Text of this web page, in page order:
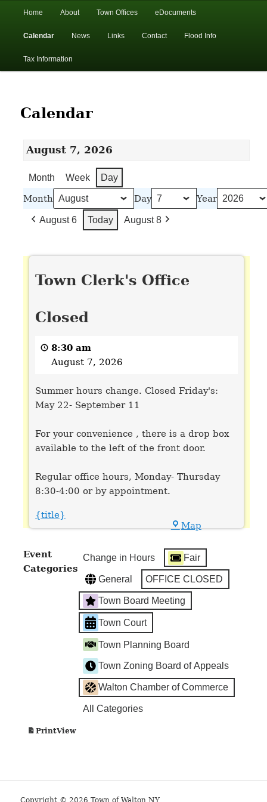
Town of Walton, NY
Skip
primary
Skip
secondary
Home About Town Offices eDocuments
Calendar News Links Contact Flood Info
Tax Information
Calendar
August 7, 2026
Month Week Day
Month Day Year
August 6 Today August 8
Clerk's
Town Clerk's Office
Closed
8:30 am
August 7, 2026
Summer hours change. Closed Friday's:
May 22- September 11
For your convenience , there is a drop box
available to the left of the front door.
Regular office hours, Monday- Thursday
8:30-4:00 or by appointment.
Map
{title}
Event
Categories
Change in Hours Fair
General OFFICE CLOSED
Town Board Meeting
Town Court
Town Planning Board
Town Zoning Board of Appeals
Walton Chamber of Commerce
All Categories
PrintView